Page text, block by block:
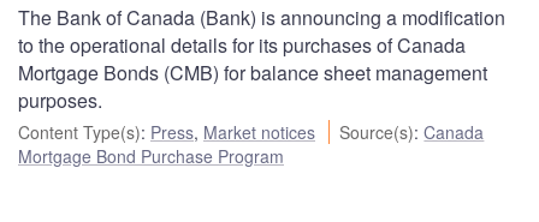
The Bank of Canada (Bank) is announcing a modification
to the operational details for its purchases of Canada
Mortgage Bonds (CMB) for balance sheet management
purposes.
Content Type(s): Press, Market notices Source(s):Canada
Mortgage Bond Purchase Program